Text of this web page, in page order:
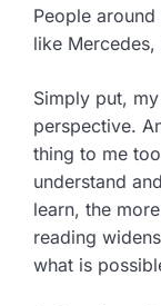
People
like Mercedes,
Simply put,
perspective.
thing to me
understand
learn, the
reading
what is